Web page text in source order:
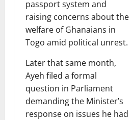
passport system and
raising concerns about the
welfare of Ghanaians in
Togo amid political unrest.
Later that same month,
Ayeh filed a formal
question in Parliament
demanding the Minister’s
response on issues he had